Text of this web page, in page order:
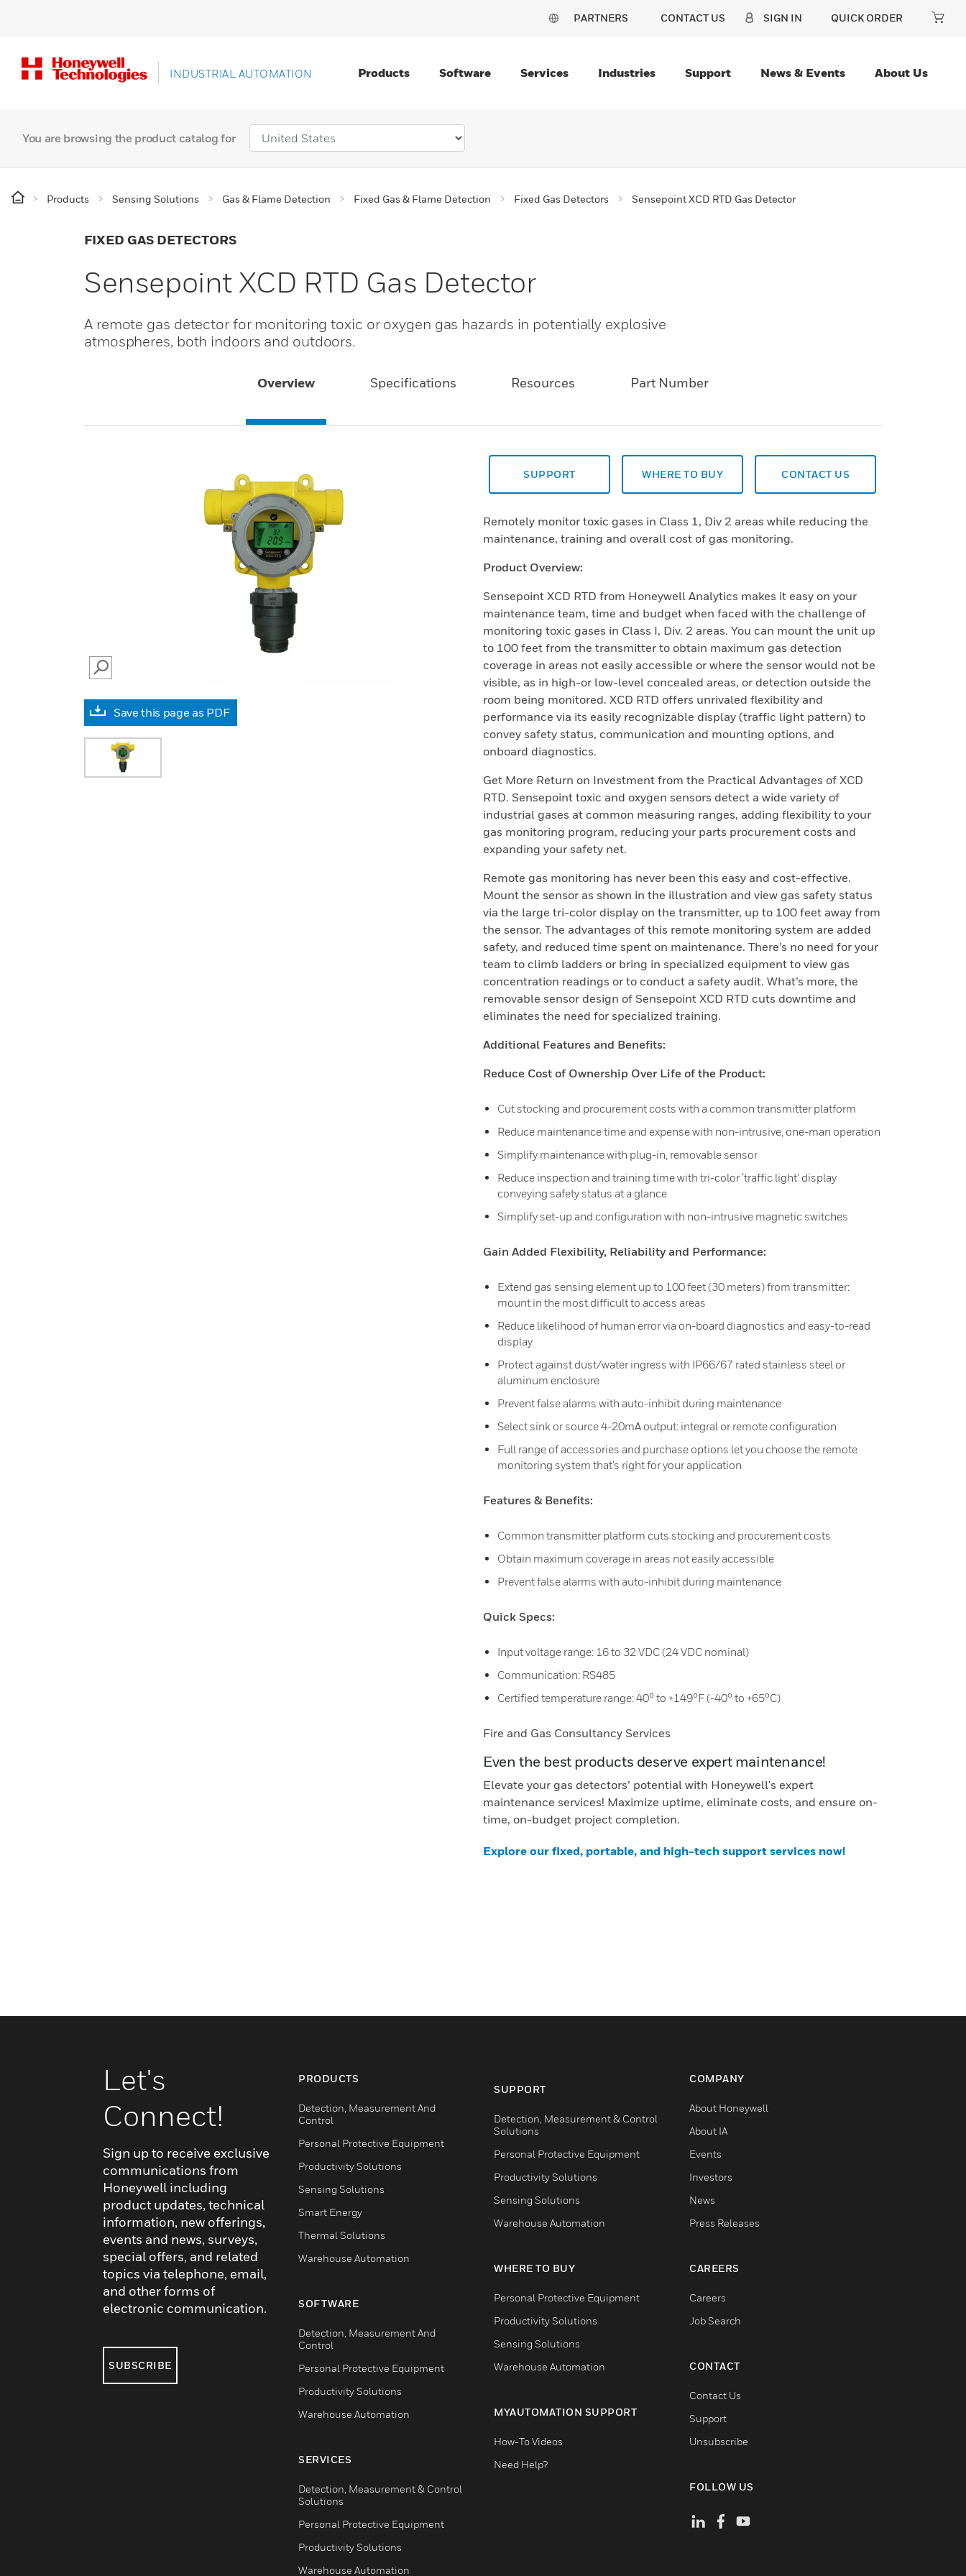
PARTNERS CONTACT US SIGN IN QUICK ORDER
INDUSTRIAL AUTOMATION Products Software Services Industries Support News & Events About Us
You are browsing the product catalog for
Products Sensing Solutions Gas & Flame Detection Fixed Gas & Flame Detection Fixed Gas Detectors Sensepoint XCD RTD Gas Detector
FIXED GAS DETECTORS
Sensepoint XCD RTD Gas Detector
A remote gas detector for monitoring toxic or oxygen gas hazards in potentially explosive
atmospheres, both indoors and outdoors.
Overview Specifications Resources Part Number
SEARCH
Save this page as PDF
SUPPORT WHERE TO BUY CONTACT US
Remotely monitor toxic gases in Class 1, Div 2 areas while reducing the
maintenance, training and overall cost of gas monitoring.
Product Overview:
Sensepoint XCD RTD from Honeywell Analytics makes it easy on your
maintenance team, time and budget when faced with the challenge of
monitoring toxic gases in Class I, Div. 2 areas. You can mount the unit up
to 100 feet from the transmitter to obtain maximum gas detection
coverage in areas not easily accessible or where the sensor would not be
visible, as in high-or low-level concealed areas, or detection outside the
room being monitored. XCD RTD offers unrivaled flexibility and
performance via its easily recognizable display (traffic light pattern) to
convey safety status, communication and mounting options, and
onboard diagnostics.
Get More Return on Investment from the Practical Advantages of XCD
RTD. Sensepoint toxic and oxygen sensors detect a wide variety of
industrial gases at common measuring ranges, adding flexibility to your
gas monitoring program, reducing your parts procurement costs and
expanding your safety net.
Remote gas monitoring has never been this easy and cost-effective.
Mount the sensor as shown in the illustration and view gas safety status
via the large tri-color display on the transmitter, up to 100 feet away from
the sensor. The advantages of this remote monitoring system are added
safety, and reduced time spent on maintenance. There’s no need for your
team to climb ladders or bring in specialized equipment to view gas
concentration readings or to conduct a safety audit. What’s more, the
removable sensor design of Sensepoint XCD RTD cuts downtime and
eliminates the need for specialized training.
Additional Features and Benefits:
Reduce Cost of Ownership Over Life of the Product:
Cut stocking and procurement costs with a common transmitter platform
Reduce maintenance time and expense with non-intrusive, one-man operation
Simplify maintenance with plug-in, removable sensor
Reduce inspection and training time with tri-color ‘traffic light’ display
conveying safety status at a glance
Simplify set-up and configuration with non-intrusive magnetic switches
Gain Added Flexibility, Reliability and Performance:
Extend gas sensing element up to 100 feet (30 meters) from transmitter:
mount in the most difficult to access areas
Reduce likelihood of human error via on-board diagnostics and easy-to-read
display
Protect against dust/water ingress with IP66/67 rated stainless steel or
aluminum enclosure
Prevent false alarms with auto-inhibit during maintenance
Select sink or source 4-20mA output: integral or remote configuration
Full range of accessories and purchase options let you choose the remote
monitoring system that’s right for your application
Features & Benefits:
Common transmitter platform cuts stocking and procurement costs
Obtain maximum coverage in areas not easily accessible
Prevent false alarms with auto-inhibit during maintenance
Quick Specs:
Input voltage range: 16 to 32 VDC (24 VDC nominal)
Communication: RS485
Certified temperature range: 40° to +149°F (-40° to +65°C)
Fire and Gas Consultancy Services
Even the best products deserve expert maintenance!
Elevate your gas detectors’ potential with Honeywell's expert
maintenance services! Maximize uptime, eliminate costs, and ensure on-
time, on-budget project completion.
Explore our fixed, portable, and high-tech support services now!
Let's
Connect!
Sign up to receive exclusive
communications from
Honeywell including
product updates, technical
information, new offerings,
events and news, surveys,
special offers, and related
topics via telephone, email,
and other forms of
electronic communication.
SUBSCRIBE
PRODUCTS
Detection, Measurement And
Control
Personal Protective Equipment
Productivity Solutions
Sensing Solutions
Smart Energy
Thermal Solutions
Warehouse Automation
SOFTWARE
Detection, Measurement And
Control
Personal Protective Equipment
Productivity Solutions
Warehouse Automation
SERVICES
Detection, Measurement & Control
Solutions
Personal Protective Equipment
Productivity Solutions
Warehouse Automation
SUPPORT
Detection, Measurement & Control
Solutions
Personal Protective Equipment
Productivity Solutions
Sensing Solutions
Warehouse Automation
WHERE TO BUY
Personal Protective Equipment
Productivity Solutions
Sensing Solutions
Warehouse Automation
MYAUTOMATION SUPPORT
How-To Videos
Need Help?
COMPANY
About Honeywell
About IA
Events
Investors
News
Press Releases
CAREERS
Careers
Job Search
CONTACT
Contact Us
Support
Unsubscribe
FOLLOW US